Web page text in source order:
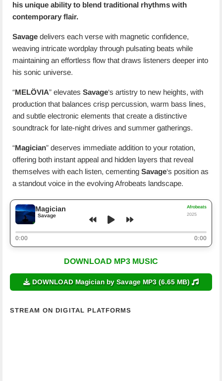
his unique ability to blend traditional rhythms with
contemporary flair.
Savage delivers each verse with magnetic confidence,
weaving intricate wordplay through pulsating beats while
maintaining an effortless flow that draws listeners deeper into
his sonic universe.
“MELÖVIA” elevates Savage‘s artistry to new heights, with
production that balances crisp percussion, warm bass lines,
and subtle electronic elements that create a distinctive
soundtrack for late-night drives and summer gatherings.
“Magician” deserves immediate addition to your rotation,
offering both instant appeal and hidden layers that reveal
themselves with each listen, cementing Savage‘s position as
a standout voice in the evolving Afrobeats landscape.
Magician
Savage
Afrobeats
2025
0:00 0:00
DOWNLOAD MP3 MUSIC
DOWNLOAD Magician by Savage MP3 (6.65 MB)
STREAM ON DIGITAL PLATFORMS